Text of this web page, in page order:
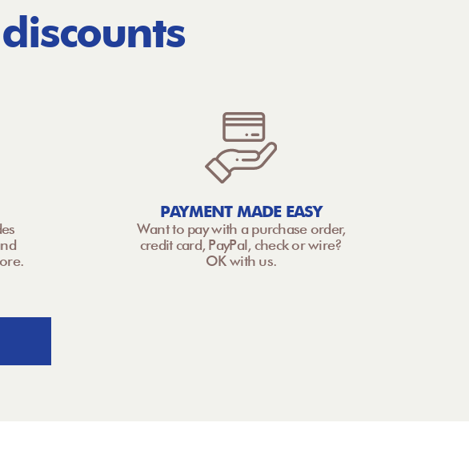
PAYMENT MADE EASY
Want to pay with a purchase order,
credit card, PayPal, check or wire?
OK with us.